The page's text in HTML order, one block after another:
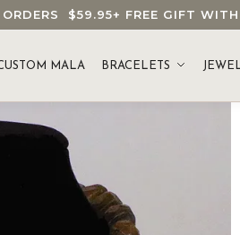
$59.95+ FREE GIFT
MALA BRACELETS